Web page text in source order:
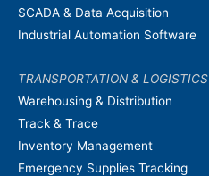
SCADA & Data Acquisition
Industrial Automation Software
TRANSPORTATION & LOGISTICS
Warehousing & Distribution
Track & Trace
Inventory Management
Emergency Supplies Tracking